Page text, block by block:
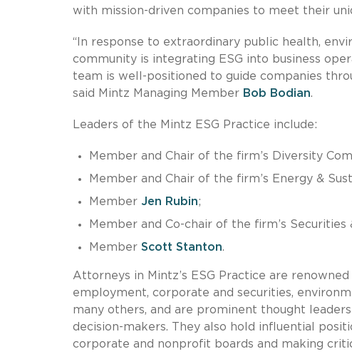
with mission-driven companies to meet their
“In response to extraordinary public health,
community is integrating ESG into business
team is well-positioned to guide companies
said Mintz Managing Member Bob Bodian.
Leaders of the Mintz ESG Practice include:
Member and Chair of the firm’s Diversity
Member and Chair of the firm’s Energy &
Member Jen Rubin;
Member and Co-chair of the firm’s
Member Scott Stanton.
Attorneys in Mintz’s ESG Practice are
employment, corporate and securities,
many others, and are prominent thought
decision-makers. They also hold influential
corporate and nonprofit boards and making